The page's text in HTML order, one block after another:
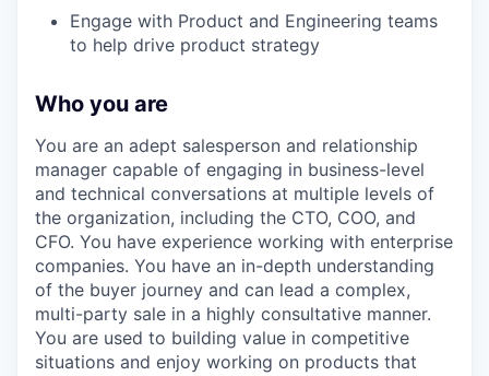
Engage with Product and Engineering teams
to help drive product strategy
Who you are
You are an adept salesperson and relationship
manager capable of engaging in business-level
and technical conversations at multiple levels of
the organization, including the CTO, COO, and
CFO. You have experience working with enterprise
companies. You have an in-depth understanding
of the buyer journey and can lead a complex,
multi-party sale in a highly consultative manner.
You are used to building value in competitive
situations and enjoy working on products that